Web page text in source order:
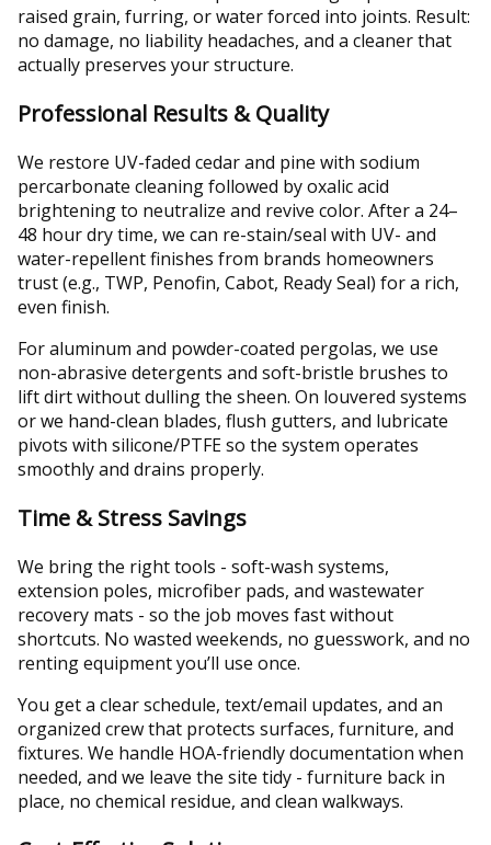
raised grain, furring, or water forced into joints. Result:
no damage, no liability headaches, and a cleaner that
actually preserves your structure.
Professional Results & Quality
We restore UV-faded cedar and pine with sodium
percarbonate cleaning followed by oxalic acid
brightening to neutralize and revive color. After a 24–
48 hour dry time, we can re-stain/seal with UV- and
water-repellent finishes from brands homeowners
trust (e.g., TWP, Penofin, Cabot, Ready Seal) for a rich,
even finish.
For aluminum and powder-coated pergolas, we use
non-abrasive detergents and soft-bristle brushes to
lift dirt without dulling the sheen. On louvered systems
or we hand-clean blades, flush gutters, and lubricate
pivots with silicone/PTFE so the system operates
smoothly and drains properly.
Time & Stress Savings
We bring the right tools - soft-wash systems,
extension poles, microfiber pads, and wastewater
recovery mats - so the job moves fast without
shortcuts. No wasted weekends, no guesswork, and no
renting equipment you’ll use once.
You get a clear schedule, text/email updates, and an
organized crew that protects surfaces, furniture, and
fixtures. We handle HOA-friendly documentation when
needed, and we leave the site tidy - furniture back in
place, no chemical residue, and clean walkways.